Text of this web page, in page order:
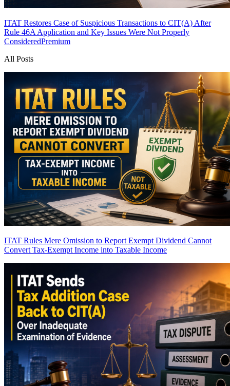
ITAT Restores Case of Suspicious Transactions to CIT(A) After
Rule 46A Application and Key Issues Were Not Properly
ConsideredPremium
All Posts
ITAT Rules Mere Omission to Report Exempt Dividend Cannot
Convert Tax-Exempt Income into Taxable Income